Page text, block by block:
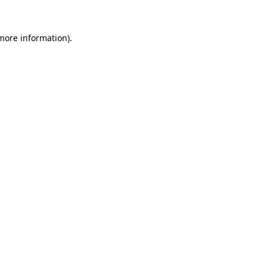
information).